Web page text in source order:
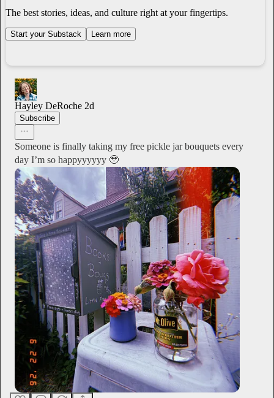
The best stories, ideas, and culture right at your fingertips.
Start your Substack Learn more
Hayley DeRoche 2d
Subscribe
Someone is finally taking my free pickle jar bouquets every
day I’m so happyyyyyy 🥹